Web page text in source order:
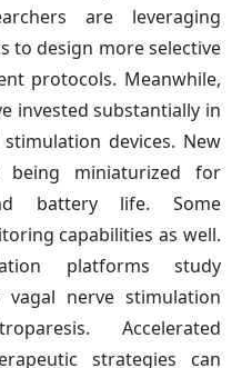
are leveraging
to design more selective
protocols. Meanwhile,
invested substantially in
devices. New
being miniaturized for
battery life. Some
capabilities as well.
platforms study
nerve stimulation
Accelerated
strategies can